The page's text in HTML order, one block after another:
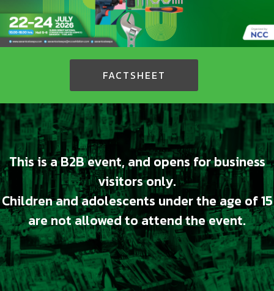
FACTSHEET
This is a B2B event, and opens for business
visitors only.
Children and adolescents under the age of 15
are not allowed to attend the event.